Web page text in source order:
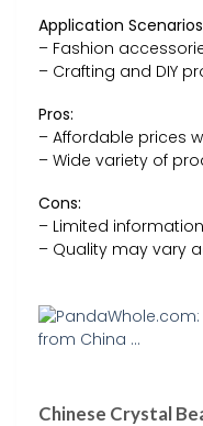
Application
– Fashion
– Crafting and DIY
Pros:
– Affordable prices
– Wide variety of
Cons:
– Limited
– Quality may vary
Chinese Crystal